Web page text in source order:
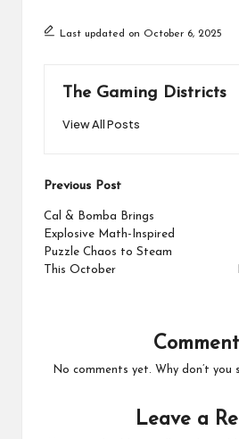
Last updated on October 6, 2025
The Gaming Districts
View All Posts
Post
navigation
Previous Post
Cal & Bomba Brings
Explosive Math-Inspired
Puzzle Chaos to Steam
This October
No comments yet. Why don’t you
Leave a